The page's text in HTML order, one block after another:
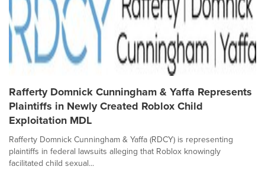
Rafferty Domnick Cunningham & Yaffa Represents
Plaintiffs in Newly Created Roblox Child
Exploitation MDL
Rafferty Domnick Cunningham & Yaffa (RDCY) is representing
plaintiffs in federal lawsuits alleging that Roblox knowingly
facilitated child sexual...